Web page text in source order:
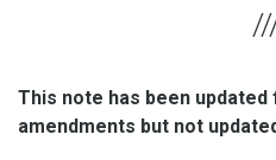
This note has been updated
amendments but not